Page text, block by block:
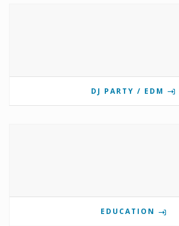
DJ PARTY / EDM
EDUCATION